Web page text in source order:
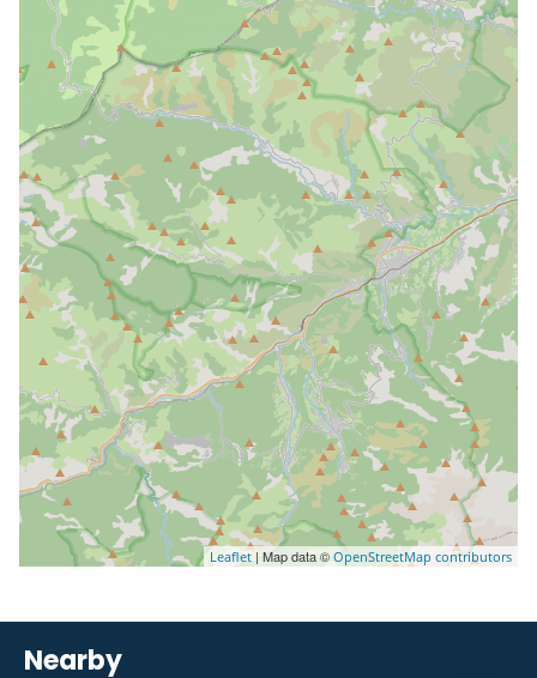
Leaflet| Map data © OpenStreetMap contributors
Nearby